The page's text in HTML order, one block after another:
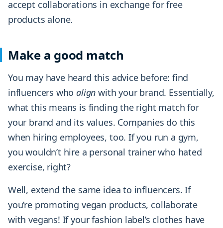
accept collaborations in exchange for free
products alone.
Make a good match
You may have heard this advice before: find
influencers whoalign with your brand. Essentially,
what this means is finding the right match for
your brand and its values. Companies do this
when hiring employees, too. If you run a gym,
you wouldn’t hire a personal trainer who hated
exercise, right?
Well, extend the same idea to influencers. If
you’re promoting vegan products, collaborate
with vegans! If your fashion label’s clothes have